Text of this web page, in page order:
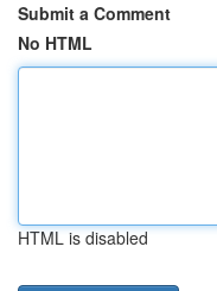
Submit a Comment
No HTML
HTML is disabled